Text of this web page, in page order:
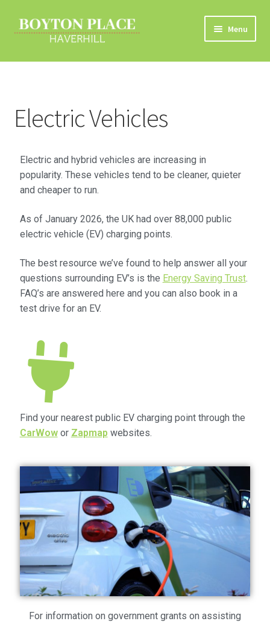
Menu
Home
Car Travel
Eco Driving
Electric Vehicles
Liftsharing
Community Travel
Cycling
Personal Travel Planning
Privacy Policy
Terms & Conditions
Trains
Voucher T&Cs
Walking
Electric Vehicles
Electric and hybrid vehicles are increasing in
popularity. These vehicles tend to be cleaner, quieter
and cheaper to run.
As of January 2026, the UK had over 88,000 public
electric vehicle (EV) charging points.
The best resource we’ve found to help answer all your
questions surrounding EV’s is the Energy Saving Trust.
FAQ’s are answered here and you can also book in a
test drive for an EV.
Find your nearest public EV charging point through the
CarWowor Zapmap websites.
For information on government grants on assisting